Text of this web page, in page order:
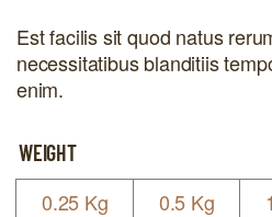
Est facilis sit quod natus
necessitatibus blanditiis
enim.
WEIGHT
0.25 Kg 0.5 Kg